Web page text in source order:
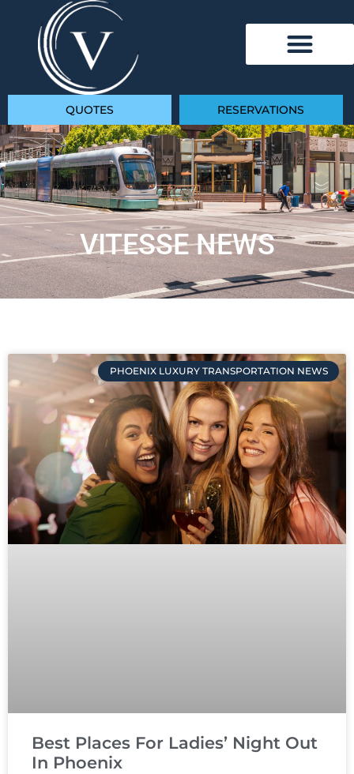
QUOTES RESERVATIONS
VITESSE NEWS
PHOENIX LUXURY TRANSPORTATION NEWS
Best Places For Ladies’ Night Out
In Phoenix